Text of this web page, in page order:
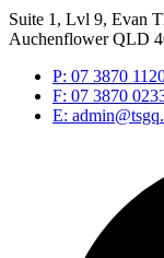
Suite 1, Lvl 9, Evan
Auchenflower QLD
P: 07 3870
F: 07 3870
E: